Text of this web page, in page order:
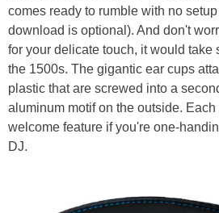
comes ready to rumble with no
download is optional). And don't
for your delicate touch, it would take
the 1500s. The gigantic ear cups
plastic that are screwed into a
aluminum motif on the outside.
welcome feature if you're one-
DJ.